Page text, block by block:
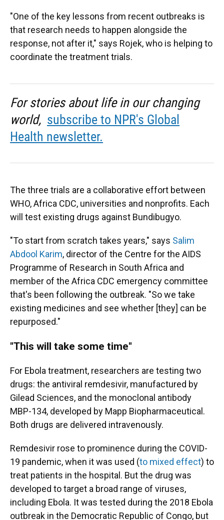
"One of the key lessons from recent outbreaks is
that research needs to happen alongside the
response, not after it," says Rojek, who is helping to
coordinate the treatment trials.
For stories about life in our changing
world, subscribe to NPR's Global
Health newsletter.
The three trials are a collaborative effort between
WHO, Africa CDC, universities and nonprofits. Each
will test existing drugs against Bundibugyo.
"To start from scratch takes years," says Salim
Abdool Karim, director of the Centre for the AIDS
Programme of Research in South Africa and
member of the Africa CDC emergency committee
that's been following the outbreak. "So we take
existing medicines and see whether [they] can be
repurposed."
"This will take some time"
For Ebola treatment, researchers are testing two
drugs: the antiviral remdesivir, manufactured by
Gilead Sciences, and the monoclonal antibody
MBP-134, developed by Mapp Biopharmaceutical.
Both drugs are delivered intravenously.
Remdesivir rose to prominence during the COVID-
19 pandemic, when it was used (to mixed effect) to
treat patients in the hospital. But the drug was
developed to target a broad range of viruses,
including Ebola. It was tested during the 2018 Ebola
outbreak in the Democratic Republic of Congo, but